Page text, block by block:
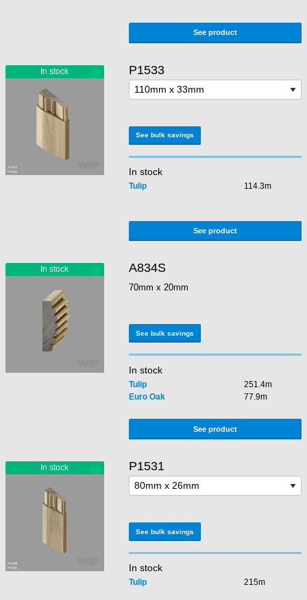
See product
P1533
See bulk savings
In stock
Tulip 114.3m
See product
A834S
70mm x 20mm
See bulk savings
In stock
Tulip
251.4m
Euro Oak
77.9m
See product
P1531
See bulk savings
In stock
Tulip 215m